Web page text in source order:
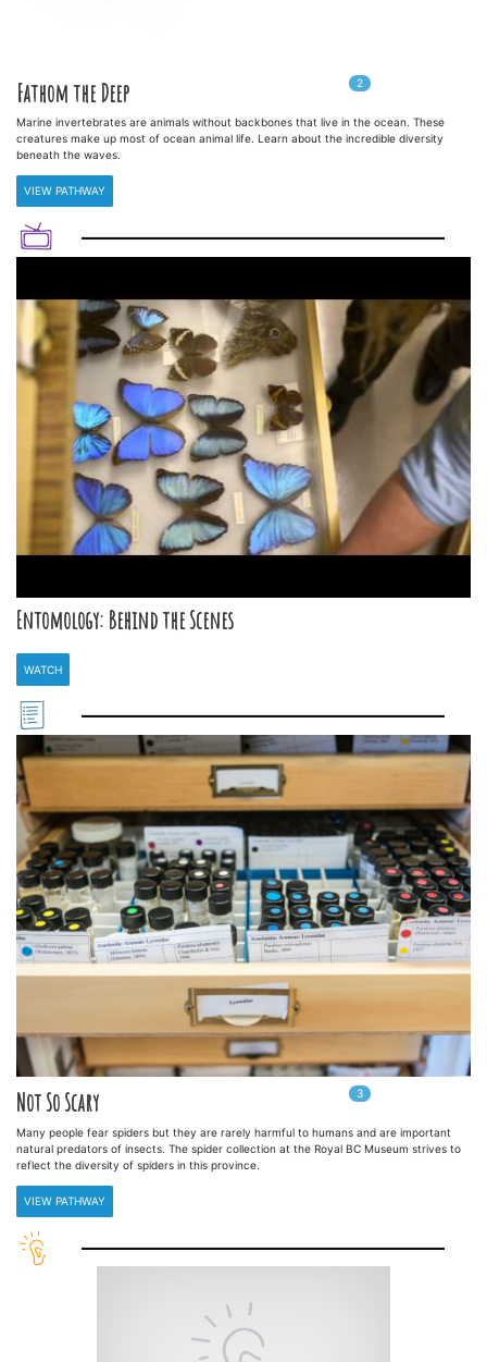
Fathom the Deep 2 In
Marine invertebrates are animals without backbones that live in the ocean. These
creatures make up most of ocean animal life. Learn about the incredible diversity
beneath the waves.
VIEW PATHWAY
Entomology: Behind the Scenes
WATCH
Not So Scary 3 In
Many people fear spiders but they are rarely harmful to humans and are important
natural predators of insects. The spider collection at the Royal BC Museum strives to
reflect the diversity of spiders in this province.
VIEW PATHWAY